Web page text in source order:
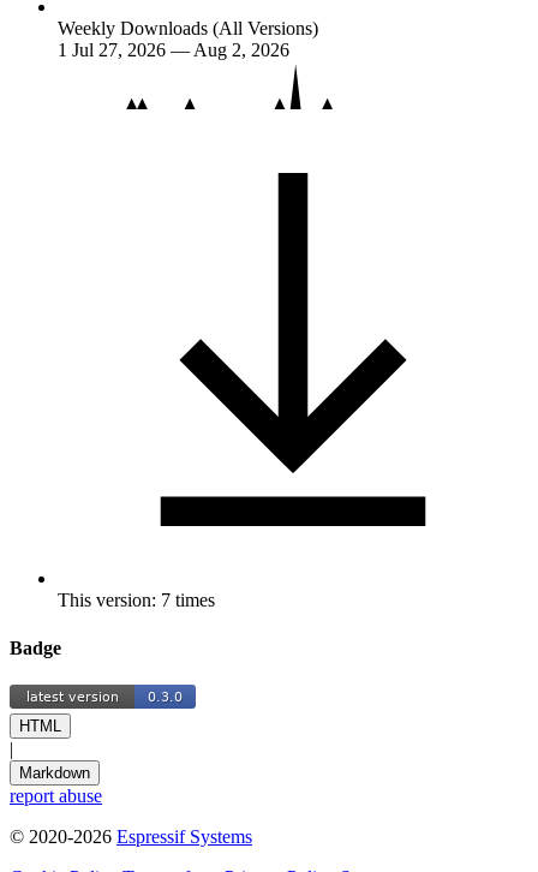
Weekly Downloads (All Versions)
1 Jul 27, 2026 — Aug 2, 2026
This version: 7 times
Badge
HTML
|
Markdown
report abuse
© 2020-2026 Espressif Systems